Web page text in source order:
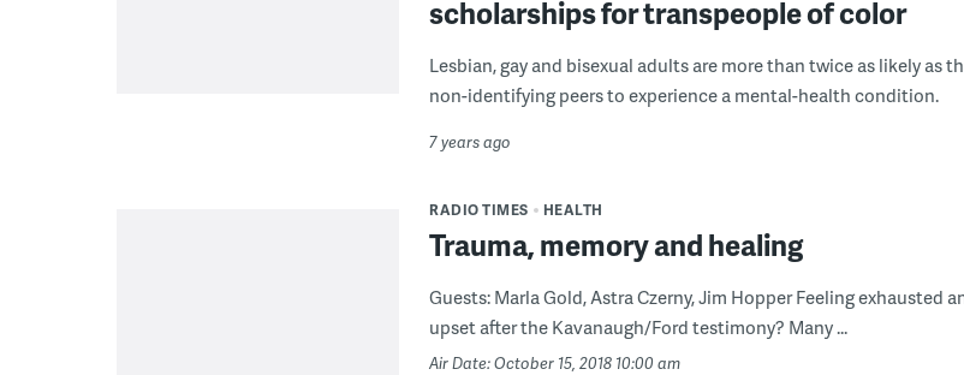
scholarships for transpeople of color
Lesbian, gay and bisexual adults are more than twice as likely as
non-identifying peers to experience a mental-health condition.
7 years ago
RADIO TIMES HEALTH
Trauma, memory and healing
Guests: Marla Gold, Astra Czerny, Jim Hopper Feeling exhausted
upset after the Kavanaugh/Ford testimony? Many ...
Air Date: October 15, 2018 10:00 am